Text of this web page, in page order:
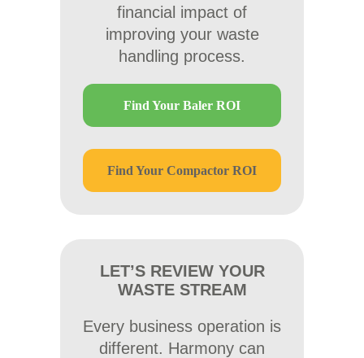
financial impact of
improving your waste
handling process.
Find Your Baler ROI
Find Your Compactor ROI
LET’S REVIEW YOUR
WASTE STREAM
Every business operation is
different. Harmony can